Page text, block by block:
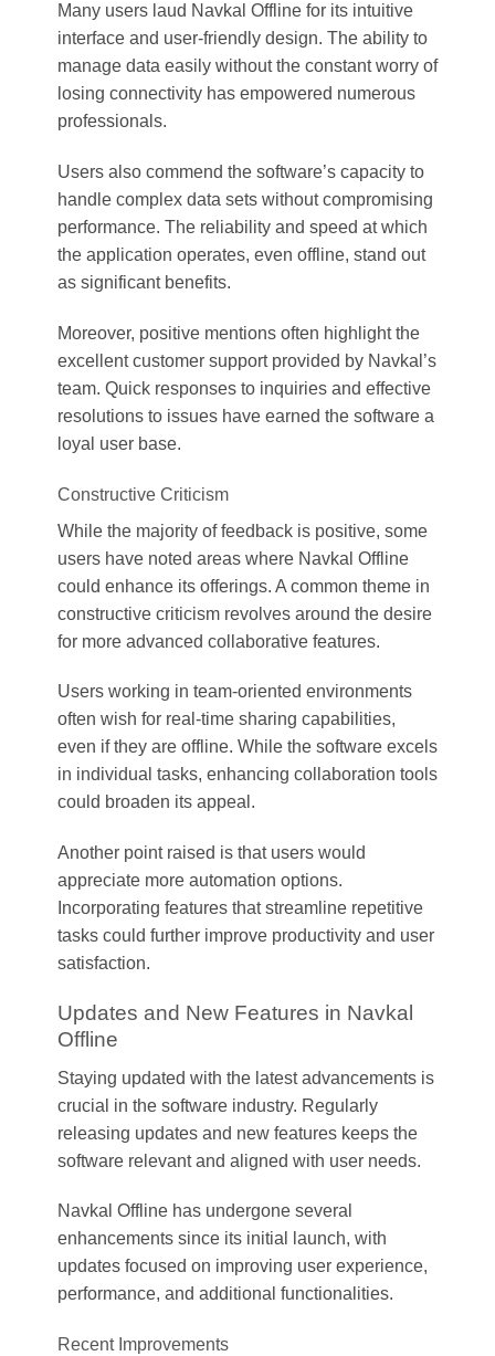
Many users laud Navkal Offline for its intuitive
interface and user-friendly design. The ability to
manage data easily without the constant worry of
losing connectivity has empowered numerous
professionals.
Users also commend the software’s capacity to
handle complex data sets without compromising
performance. The reliability and speed at which
the application operates, even offline, stand out
as significant benefits.
Moreover, positive mentions often highlight the
excellent customer support provided by Navkal’s
team. Quick responses to inquiries and effective
resolutions to issues have earned the software a
loyal user base.
Constructive Criticism
While the majority of feedback is positive, some
users have noted areas where Navkal Offline
could enhance its offerings. A common theme in
constructive criticism revolves around the desire
for more advanced collaborative features.
Users working in team-oriented environments
often wish for real-time sharing capabilities,
even if they are offline. While the software excels
in individual tasks, enhancing collaboration tools
could broaden its appeal.
Another point raised is that users would
appreciate more automation options.
Incorporating features that streamline repetitive
tasks could further improve productivity and user
satisfaction.
Updates and New Features in Navkal
Offline
Staying updated with the latest advancements is
crucial in the software industry. Regularly
releasing updates and new features keeps the
software relevant and aligned with user needs.
Navkal Offline has undergone several
enhancements since its initial launch, with
updates focused on improving user experience,
performance, and additional functionalities.
Recent Improvements